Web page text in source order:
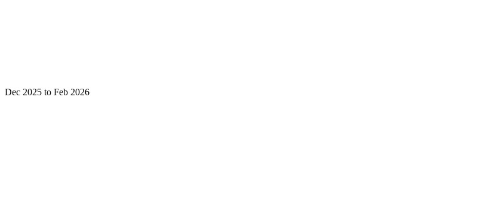
Dec 2025 to Feb 2026